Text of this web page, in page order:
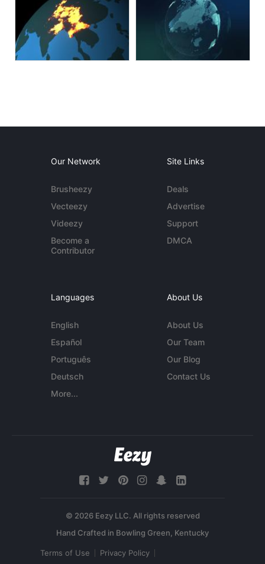
Our Network
Brusheezy
Vecteezy
Videezy
Become a
Contributor
Site Links
Deals
Advertise
Support
DMCA
Languages
English
Español
Português
Deutsch
More...
About Us
About Us
Our Team
Our Blog
Contact Us
© 2026 Eezy LLC. All rights reserved
Terms of Use Privacy Policy